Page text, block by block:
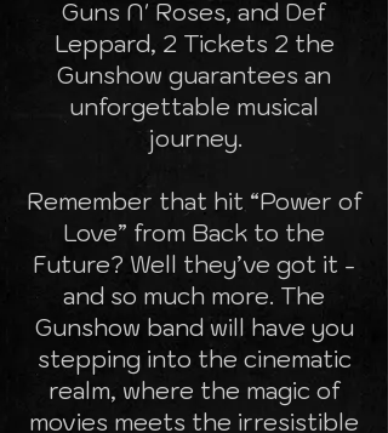
Guns N' Roses, and Def
Leppard, 2 Tickets 2 the
Gunshow guarantees an
unforgettable musical
journey.
Remember that hit “Power of
Love” from Back to the
Future? Well they’ve got it -
and so much more. The
Gunshow band will have you
stepping into the cinematic
realm, where the magic of
movies meets the irresistible